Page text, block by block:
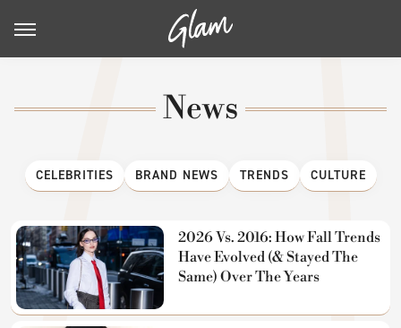
News
CELEBRITIES BRAND NEWS TRENDS CULTURE
2026 Vs. 2016: How Fall Trends
Have Evolved (& Stayed The
Same) Over The Years